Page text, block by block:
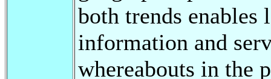
both trends enables
information and
whereabouts in the